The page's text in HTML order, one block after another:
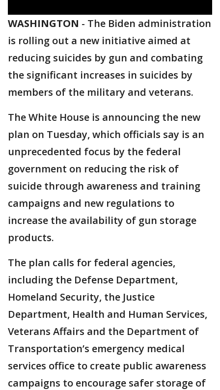
WASHINGTON - The Biden administration
is rolling out a new initiative aimed at
reducing suicides by gun and combating
the significant increases in suicides by
members of the military and veterans.
The White House is announcing the new
plan on Tuesday, which officials say is an
unprecedented focus by the federal
government on reducing the risk of
suicide through awareness and training
campaigns and new regulations to
increase the availability of gun storage
products.
The plan calls for federal agencies,
including the Defense Department,
Homeland Security, the Justice
Department, Health and Human Services,
Veterans Affairs and the Department of
Transportation’s emergency medical
services office to create public awareness
campaigns to encourage safer storage of